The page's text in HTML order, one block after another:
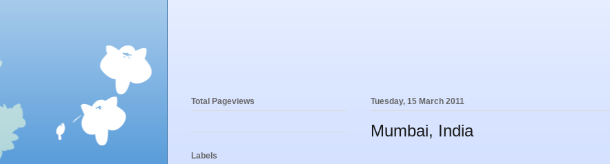
Tuesday, 15 March 2011
Mumbai, India
Total Pageviews
Labels